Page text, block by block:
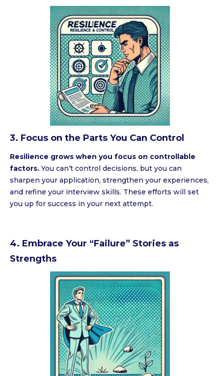
3. Focus on the Parts You Can Control
Resilience grows when you focus on controllable
factors. You can’t control decisions, but you can
sharpen your application, strengthen your experiences,
and refine your interview skills. These efforts will set
you up for success in your next attempt.
4. Embrace Your “Failure” Stories as
Strengths